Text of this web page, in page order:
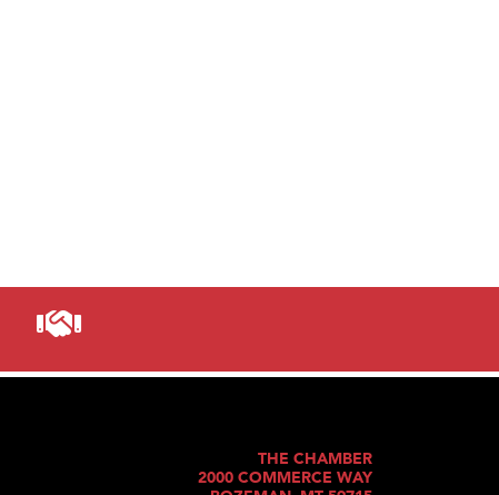
THE CHAMBER
2000 COMMERCE WAY